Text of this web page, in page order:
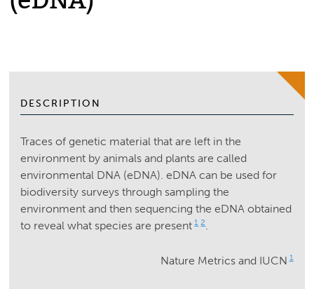
DESCRIPTION
Traces of genetic material that are left in the
environment by animals and plants are called
environmental DNA (eDNA). eDNA can be used for
biodiversity surveys through sampling the
environment and then sequencing the eDNA obtained
to reveal what species are present 1 2.
Nature Metrics and IUCN 1